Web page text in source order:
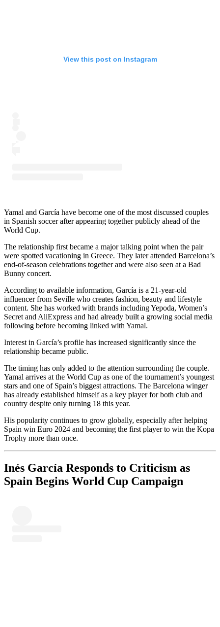
View this post on Instagram
Yamal and García have become one of the most discussed couples
in Spanish soccer after appearing together publicly ahead of the
World Cup.
The relationship first became a major talking point when the pair
were spotted vacationing in Greece. They later attended Barcelona’s
end-of-season celebrations together and were also seen at a Bad
Bunny concert.
According to available information, García is a 21-year-old
influencer from Seville who creates fashion, beauty and lifestyle
content. She has worked with brands including Yepoda, Women’s
Secret and AliExpress and had already built a growing social media
following before becoming linked with Yamal.
Interest in García’s profile has increased significantly since the
relationship became public.
The timing has only added to the attention surrounding the couple.
Yamal arrives at the World Cup as one of the tournament’s youngest
stars and one of Spain’s biggest attractions. The Barcelona winger
has already established himself as a key player for both club and
country despite only turning 18 this year.
His popularity continues to grow globally, especially after helping
Spain win Euro 2024 and becoming the first player to win the Kopa
Trophy more than once.
Inés García Responds to Criticism as
Spain Begins World Cup Campaign